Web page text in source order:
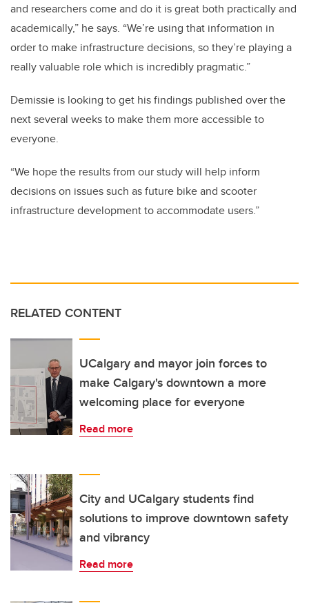
and researchers come and do it is great both practically and
academically,” he says. “We’re using that information in
order to make infrastructure decisions, so they’re playing a
really valuable role which is incredibly pragmatic.”
Demissie is looking to get his findings published over the
next several weeks to make them more accessible to
everyone.
“We hope the results from our study will help inform
decisions on issues such as future bike and scooter
infrastructure development to accommodate users.”
RELATED CONTENT
UCalgary and mayor join forces to
make Calgary's downtown a more
welcoming place for everyone
Read more
City and UCalgary students find
solutions to improve downtown safety
and vibrancy
Read more